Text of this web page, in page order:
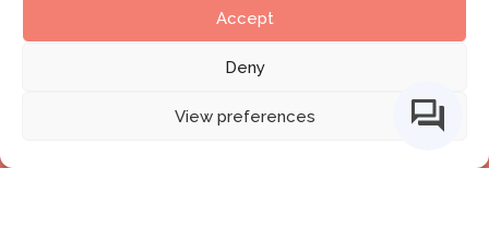
Accept
Deny
View preferences
2. BIM
Axial